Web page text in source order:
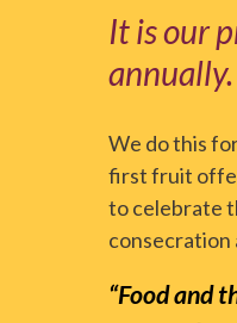
It is our
annually.
We do this
first fruit
to celebrate
consecration
“Food and